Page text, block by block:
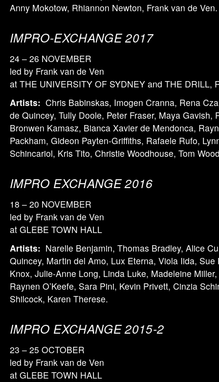
Anny Mokotow, Rhiannon Newton, Frank van de Ven.
IMPRO-EXCHANGE 2017
24 – 26 NOVEMBER
led by Frank van de Ven
at THE UNIVERSITY OF SYDNEY and THE DRILL,
Artists: Chris Babinskas, Imogen Cranna, Rena
de Quincey, Tully Doole, Peter Fraser, Maya Gavish,
Bronwen Kamasz, Bianca Xavier de Mendonca,
Packham, Gideon Payten-Griffiths, Rafaele Rufo,
Schincariol, Kris Tito, Christie Woodhouse, Tom
IMPRO EXCHANGE 2016
18 – 20 NOVEMBER
led by Frank van de Ven
at GLEBE TOWN HALL
Artists: Narelle Benjamin, Thomas Bradley, Alice
Quincey, Martin del Amo, Lux Eterna, Viola Iida, Sue
Knox, Julie-Anne Long, Linda Luke, Madeleine
Raynen O’Keefe, Sara Pini, Kevin Privett, Cinzia
Shilcock, Karen Therese.
IMPRO EXCHANGE 2015-2
23 – 25 OCTOBER
led by Frank van de Ven
at GLEBE TOWN HALL